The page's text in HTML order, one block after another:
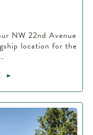
NW 22nd Avenue
location for the